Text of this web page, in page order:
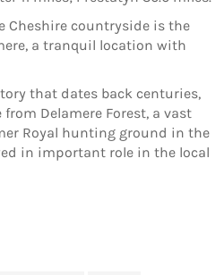
Cheshire countryside is the
a tranquil location with
that dates back centuries,
Delamere Forest, a vast
Royal hunting ground in the
in important role in the local